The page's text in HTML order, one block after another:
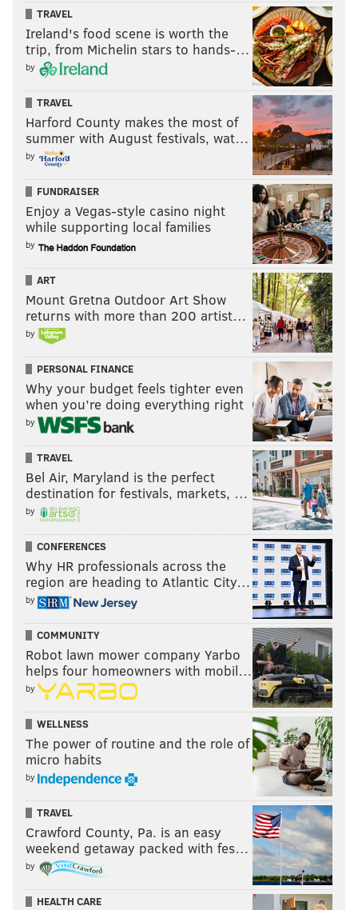
TRAVEL
Ireland's food scene is worth the
trip, from Michelin stars to hands-…
by
TRAVEL
Harford County makes the most of
summer with August festivals, wat…
by
FUNDRAISER
Enjoy a Vegas-style casino night
while supporting local families
by
ART
Mount Gretna Outdoor Art Show
returns with more than 200 artist…
by
PERSONAL FINANCE
Why your budget feels tighter even
when you’re doing everything right
by
TRAVEL
Bel Air, Maryland is the perfect
destination for festivals, markets, …
by
CONFERENCES
Why HR professionals across the
region are heading to Atlantic City…
by
COMMUNITY
Robot lawn mower company Yarbo
helps four homeowners with mobil…
by
WELLNESS
The power of routine and the role of
micro habits
by
TRAVEL
Crawford County, Pa. is an easy
weekend getaway packed with fes…
by
HEALTH CARE